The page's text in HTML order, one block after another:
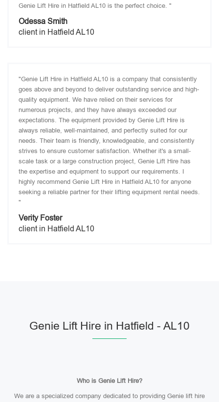
Genie Lift Hire in Hatfield AL10 is the perfect choice. "
Odessa Smith
client in Hatfield AL10
"Genie Lift Hire in Hatfield AL10 is a company that consistently
goes above and beyond to deliver outstanding service and high-
quality equipment. We have relied on their services for
numerous projects, and they have always exceeded our
expectations. The equipment provided by Genie Lift Hire is
always reliable, well-maintained, and perfectly suited for our
needs. Their team is friendly, knowledgeable, and consistently
strives to ensure customer satisfaction. Whether it's a small-
scale task or a large construction project, Genie Lift Hire has
the expertise and equipment to support our requirements. I
highly recommend Genie Lift Hire in Hatfield AL10 for anyone
seeking a reliable partner for their lifting equipment rental needs.
"
Verity Foster
client in Hatfield AL10
Genie Lift Hire in Hatfield - AL10
Who is Genie Lift Hire?
We are a specialized company dedicated to providing Genie lift hire